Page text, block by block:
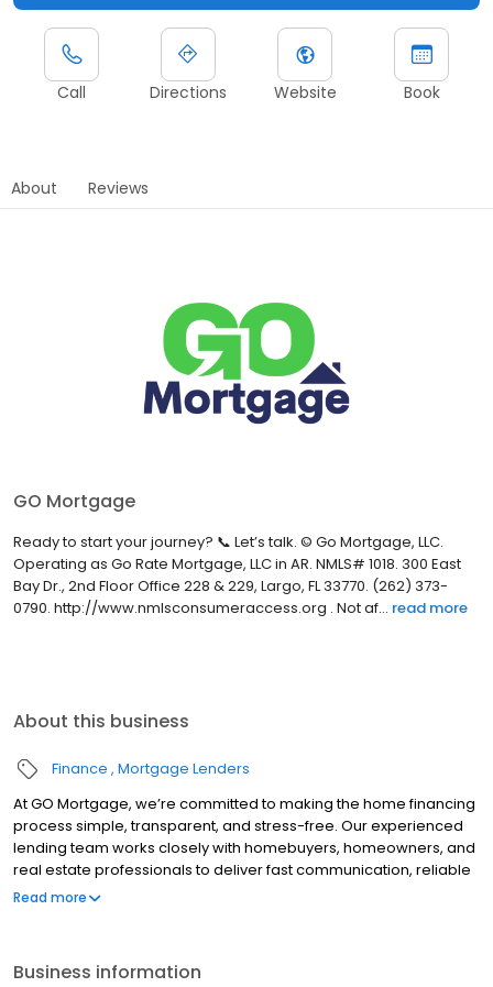
Call Directions Website Book
About Reviews
GO Mortgage
Ready to start your journey? 📞 Let’s talk. © Go Mortgage, LLC.
Operating as Go Rate Mortgage, LLC in AR. NMLS# 1018. 300 East
Bay Dr., 2nd Floor Office 228 & 229, Largo, FL 33770. (262) 373-
0790. http://www.nmlsconsumeraccess.org . Not af... read more
About this business
Finance Mortgage Lenders
At GO Mortgage, we’re committed to making the home financing
process simple, transparent, and stress-free. Our experienced
lending team works closely with homebuyers, homeowners, and
real estate professionals to deliver fast communication, reliable
guidance, and customized loan solutions that fit each client’s
Read more
Business information